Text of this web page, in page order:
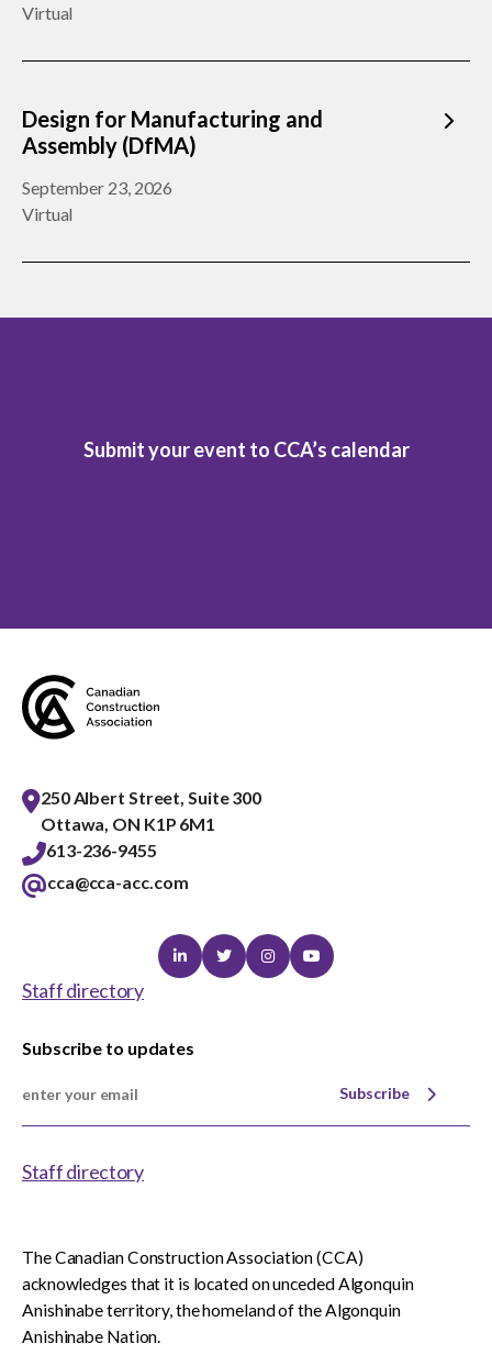
Virtual
Design for Manufacturing and
Assembly (DfMA)
September 23, 2026
Virtual
Submit your event to CCA’s calendar
250 Albert Street, Suite 300
Ottawa, ON K1P 6M1
613-236-9455
cca@cca-acc.com
LinkedinTwitterInstagramYoutube
Staff directory
Subscribe to updates
Subscribe
Staff directory
The Canadian Construction Association (CCA)
acknowledges that it is located on unceded Algonquin
Anishinabe territory, the homeland of the Algonquin
Anishinabe Nation.